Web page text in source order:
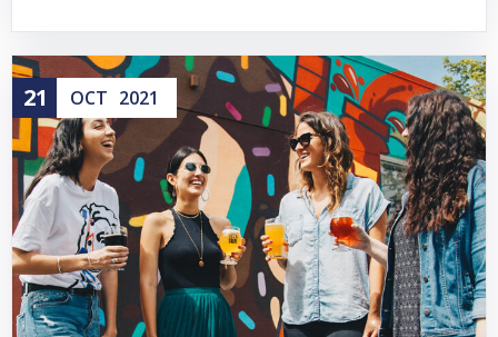
21 OCT 2021